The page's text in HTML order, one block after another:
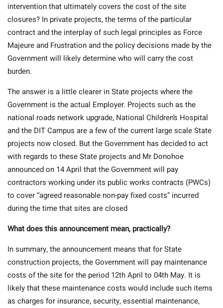
intervention that ultimately covers the cost of the site
closures? In private projects, the terms of the particular
contract and the interplay of such legal principles as Force
Majeure and Frustration and the policy decisions made by the
Government will likely determine who will carry the cost
burden.
The answer is a little clearer in State projects where the
Government is the actual Employer. Projects such as the
national roads network upgrade, National Children’s Hospital
and the DIT Campus are a few of the current large scale State
projects now closed. But the Government has decided to act
with regards to these State projects and Mr Donohoe
announced on 14 April that the Government will pay
contractors working under its public works contracts (PWCs)
to cover “agreed reasonable non-pay fixed costs” incurred
during the time that sites are closed
What does this announcement mean, practically?
In summary, the announcement means that for State
construction projects, the Government will pay maintenance
costs of the site for the period 12th April to 04th May. It is
likely that these maintenance costs would include such items
as charges for insurance, security, essential maintenance,